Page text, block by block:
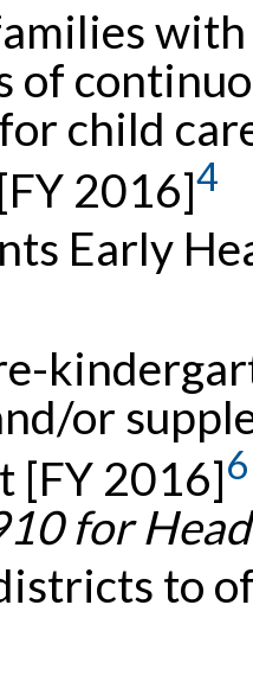
of
child
2016]4
Early
or
[FY 2016]6
for
to